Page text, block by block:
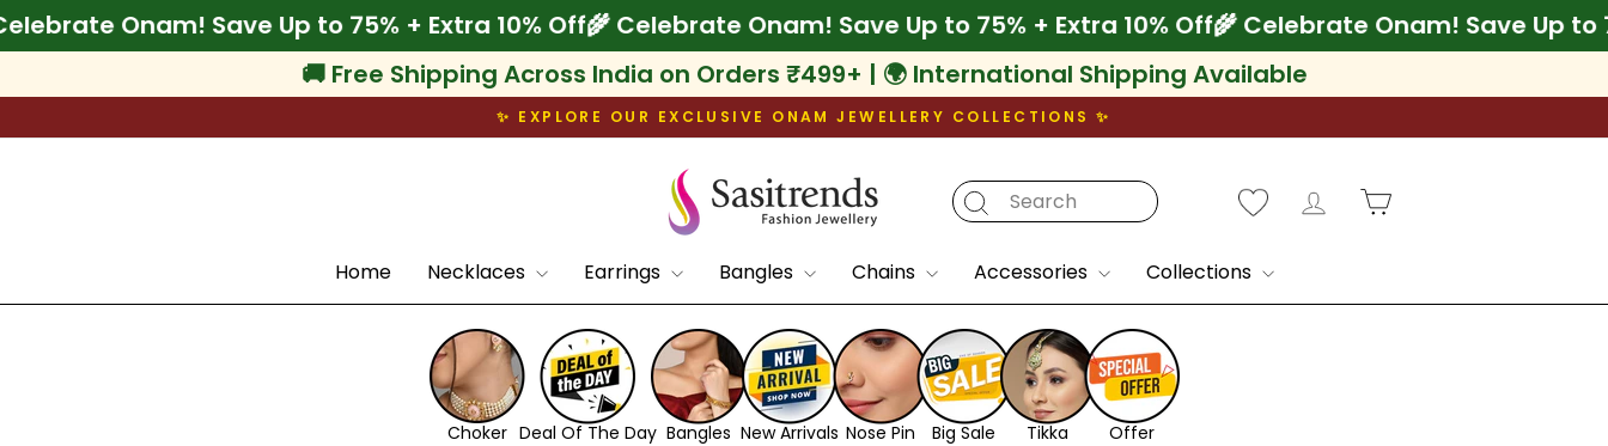
to
content
Off🌾 Celebrate Onam! Save Up to 75% + Extra 10% Off🌾 Celebrate Onam! Save Up to 75% + Extra 10% Off🌾 Celebrate Onam!
🚚 Free Shipping Across India on Orders ₹499+ | 🌍 International Shipping Available
Pause
✨ EXPLORE OUR EXCLUSIVE ONAM JEWELLERY COLLECTIONS ✨
Log in
Home Necklaces Earrings Bangles Chains Accessories Collections
Choker Deal Of The Day Bangles New Arrivals Nose Pin Big Sale Tikka Offer